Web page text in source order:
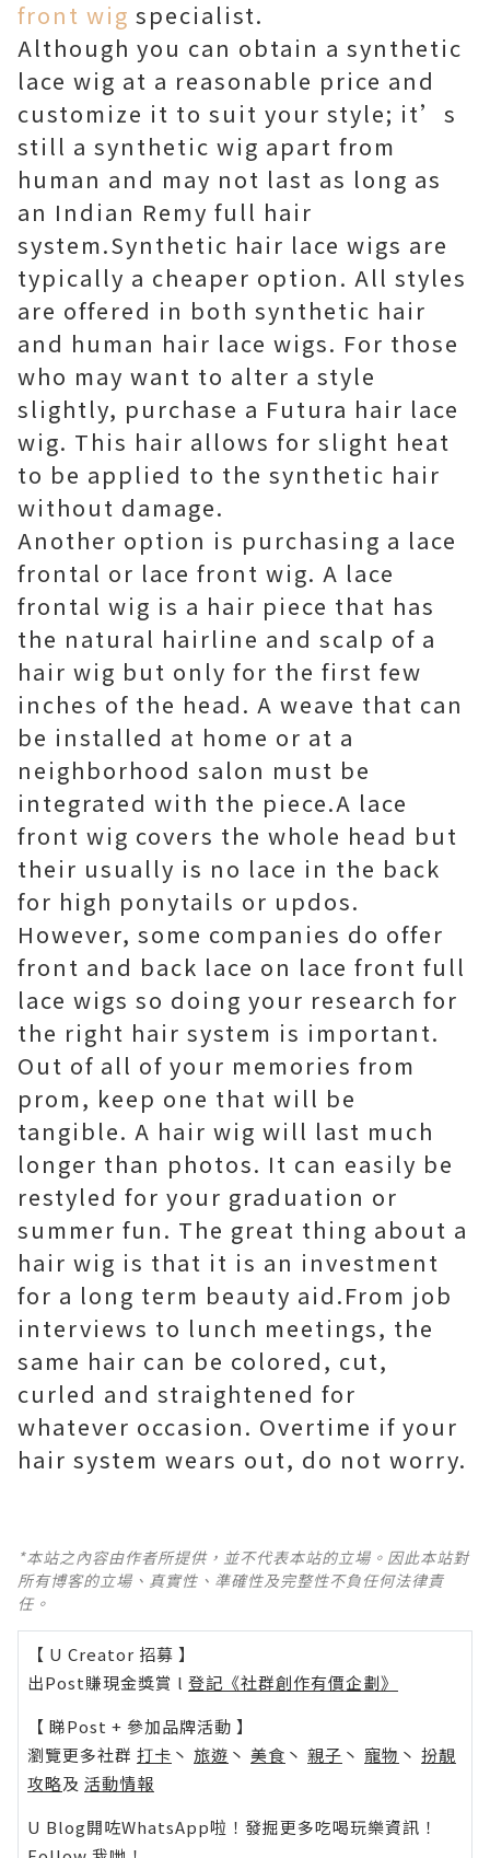
front wig specialist.
Although you can obtain a synthetic
lace wig at a reasonable price and
customize it to suit your style; it’s
still a synthetic wig apart from
human and may not last as long as
an Indian Remy full hair
system.Synthetic hair lace wigs are
typically a cheaper option. All styles
are offered in both synthetic hair
and human hair lace wigs. For those
who may want to alter a style
slightly, purchase a Futura hair lace
wig. This hair allows for slight heat
to be applied to the synthetic hair
without damage.
Another option is purchasing a lace
frontal or lace front wig. A lace
frontal wig is a hair piece that has
the natural hairline and scalp of a
hair wig but only for the first few
inches of the head. A weave that can
be installed at home or at a
neighborhood salon must be
integrated with the piece.A lace
front wig covers the whole head but
their usually is no lace in the back
for high ponytails or updos.
However, some companies do offer
front and back lace on lace front full
lace wigs so doing your research for
the right hair system is important.
Out of all of your memories from
prom, keep one that will be
tangible. A hair wig will last much
longer than photos. It can easily be
restyled for your graduation or
summer fun. The great thing about a
hair wig is that it is an investment
for a long term beauty aid.From job
interviews to lunch meetings, the
same hair can be colored, cut,
curled and straightened for
whatever occasion. Overtime if your
hair system wears out, do not worry.
*本站之內容由作者所提供，並不代表本站的立場。因此本站對
所有博客的立場、真實性、準確性及完整性不負任何法律責
任。
【 U Creator 招募 】
出Post賺現金獎賞 l 登記《社群創作有價企劃》
【 睇Post + 參加品牌活動 】
瀏覽更多社群 打卡 丶 旅遊 丶 美食 丶 親子 丶 寵物 丶 扮靚
攻略及 活動情報
U Blog開咗WhatsApp啦！發掘更多吃喝玩樂資訊！